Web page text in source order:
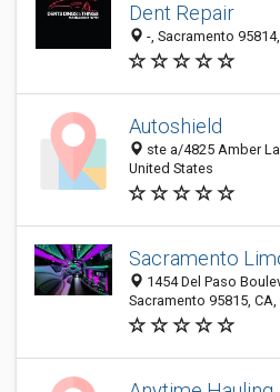
Dent Repair
-, Sacramento
Autoshield
ste a/4825 Amber
United States
Sacramento
1454 Del Paso
Sacramento 95815,